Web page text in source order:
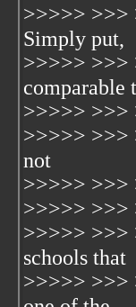
>>>>> >>>
Simply put,
>>>>> >>>
comparable
>>>>> >>>
>>>>> >>>
not
>>>>> >>>
>>>>> >>>
>>>>> >>>
schools that
>>>>> >>>